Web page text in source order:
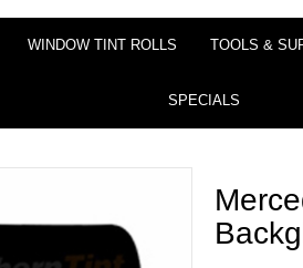
WINDOW TINT ROLLS TOOLS &
SPECIALS